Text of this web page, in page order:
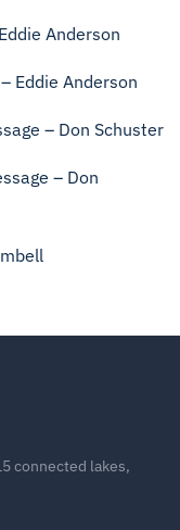
Anderson
Eddie Anderson
– Don Schuster
– Don
connected lakes,